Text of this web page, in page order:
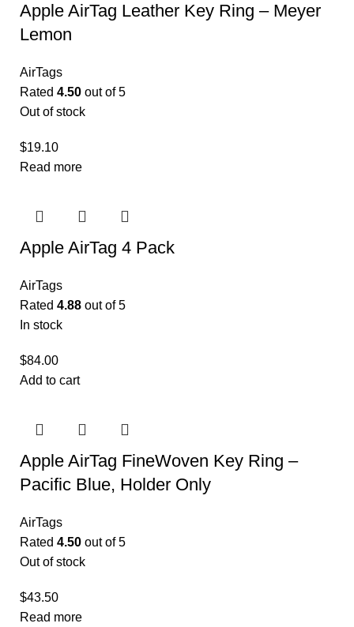
Apple AirTag Leather Key Ring – Meyer
Lemon
AirTags
Rated 4.50 out of 5
Out of stock
$19.10
Read more
Apple AirTag 4 Pack
AirTags
Rated 4.88 out of 5
In stock
$84.00
Add to cart
Apple AirTag FineWoven Key Ring –
Pacific Blue, Holder Only
AirTags
Rated 4.50 out of 5
Out of stock
$43.50
Read more